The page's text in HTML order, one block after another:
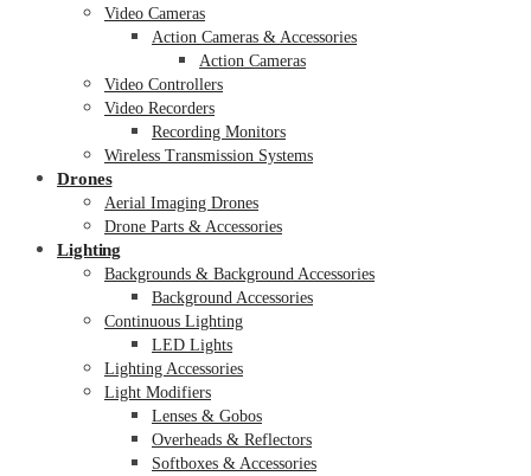
Video Cameras
Action Cameras & Accessories
Action Cameras
Video Controllers
Video Recorders
Recording Monitors
Wireless Transmission Systems
Drones
Aerial Imaging Drones
Drone Parts & Accessories
Lighting
Backgrounds & Background Accessories
Background Accessories
Continuous Lighting
LED Lights
Lighting Accessories
Light Modifiers
Lenses & Gobos
Overheads & Reflectors
Softboxes & Accessories